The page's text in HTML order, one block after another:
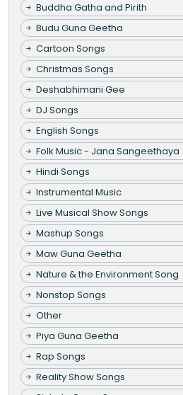
Buddha Gatha and Pirith
Budu Guna Geetha
Cartoon Songs
Christmas Songs
Deshabhimani Gee
DJ Songs
English Songs
Folk Music - Jana Sangeethaya
Hindi Songs
Instrumental Music
Live Musical Show Songs
Mashup Songs
Maw Guna Geetha
Nature & the Environment Song
Nonstop Songs
Other
Piya Guna Geetha
Rap Songs
Reality Show Songs